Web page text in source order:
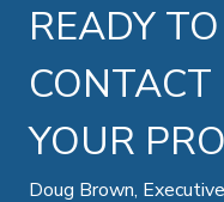
READY
YOUR
Doug Brown,